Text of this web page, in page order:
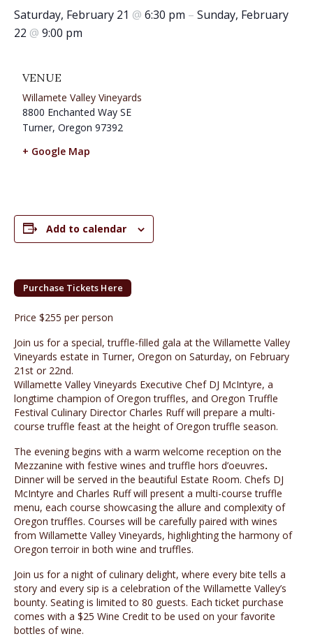
Saturday, February 21 @ 6:30 pm – Sunday, February
22 @ 9:00 pm
VENUE
Willamete Valley Vineyards
8800 Enchanted Way SE
Turner, Oregon 97392
+ Google Map
Add to calendar
Purchase Tickets Here
Price $255 per person
Join us for a special, truffle-filled gala at the Willamette Valley
Vineyards estate in Turner, Oregon on Saturday, on February
21st or 22nd.
Willamette Valley Vineyards Executive Chef DJ McIntyre, a
longtime champion of Oregon truffles, and Oregon Truffle
Festival Culinary Director Charles Ruff will prepare a multi-
course truffle feast at the height of Oregon truffle season.
The evening begins with a warm welcome reception on the
Mezzanine with festive wines and truffle hors d’oeuvres.
Dinner will be served in the beautiful Estate Room. Chefs DJ
McIntyre and Charles Ruff will present a multi-course truffle
menu, each course showcasing the allure and complexity of
Oregon truffles. Courses will be carefully paired with wines
from Willamette Valley Vineyards, highlighting the harmony of
Oregon terroir in both wine and truffles.
Join us for a night of culinary delight, where every bite tells a
story and every sip is a celebration of the Willamette Valley’s
bounty. Seating is limited to 80 guests. Each ticket purchase
comes with a $25 Wine Credit to be used on your favorite
bottles of wine.